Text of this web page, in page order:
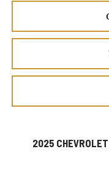
2025